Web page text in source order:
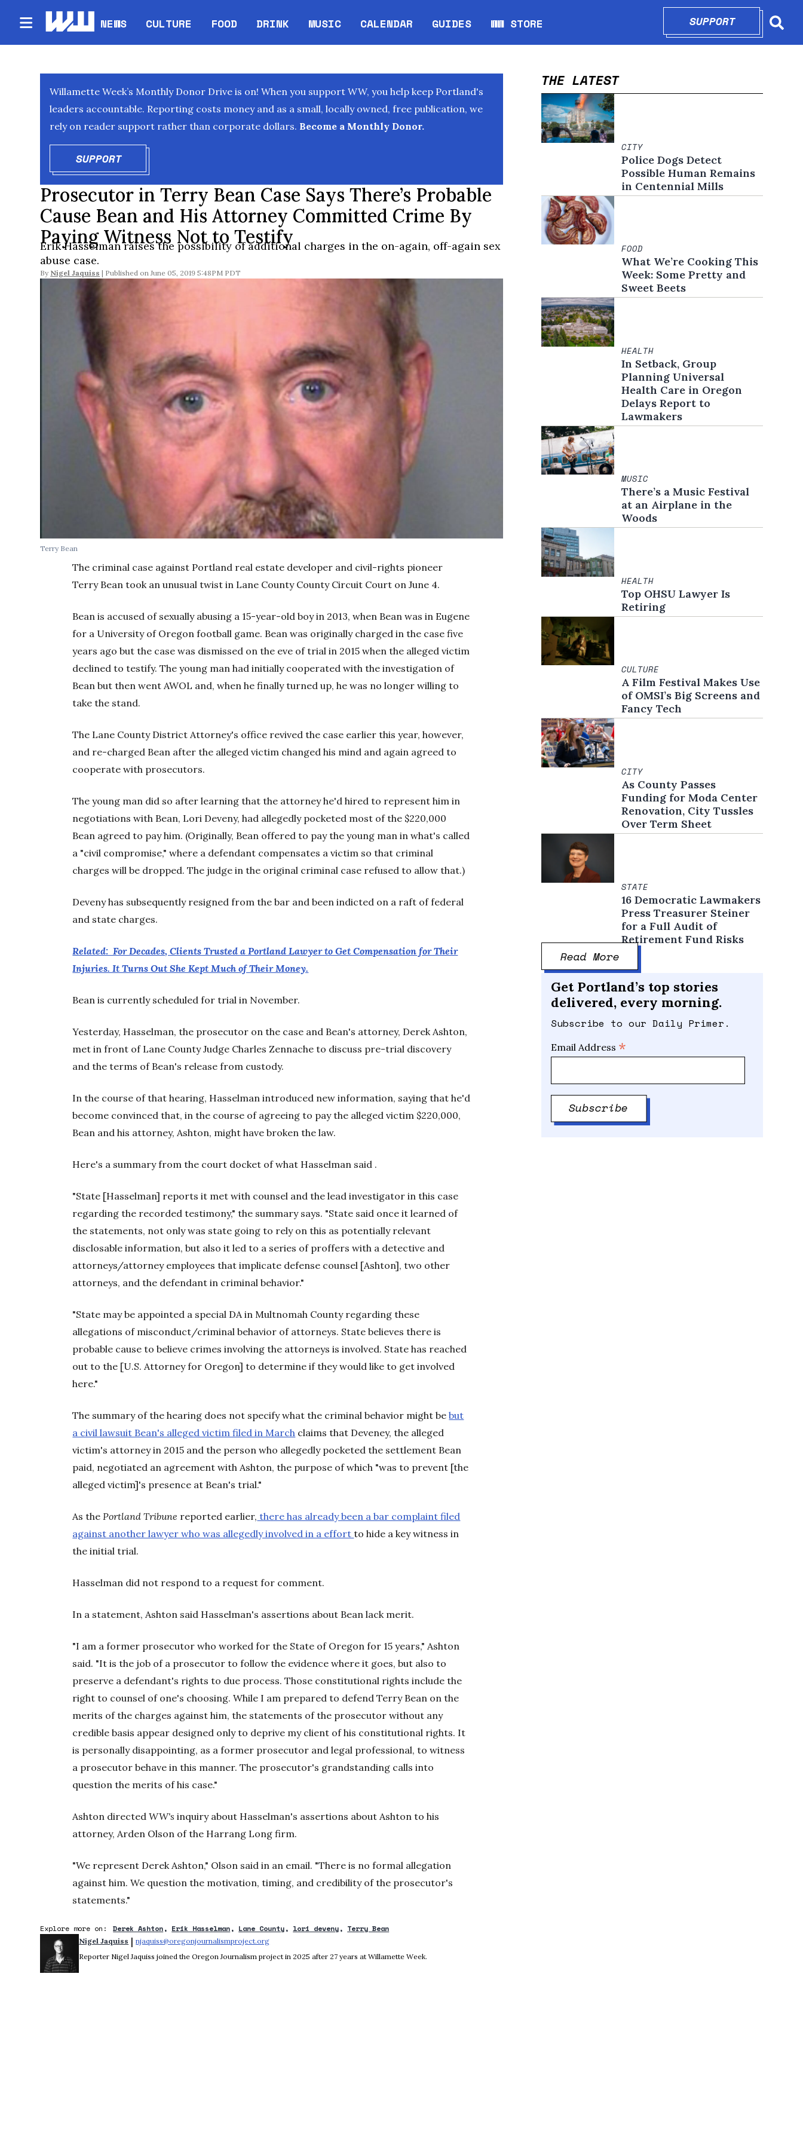
NEWS CULTURE FOOD DRINK MUSIC CALENDAR
Opens in new window
GUIDES WW STORE
Opens in new window
SUPPORTOPENS IN
Willamette Week’s Monthly Donor Drive is on! When you support WW, you help keep Portland's
leaders accountable. Reporting costs money and as a small, locally owned, free publication, we
rely on reader support rather than corporate dollars. Become a Monthly Donor.
SUPPORTOPENS IN NEW WINDOW
Prosecutor in Terry Bean Case Says There’s Probable
Cause Bean and His Attorney Committed Crime By
Paying Witness Not to Testify
Erik Hasselman raises the possibility of additional charges in the on-again, off-again sex
abuse case.
By Nigel Jaquiss June 05, 2019 5:48PM PDT
Terry Bean
The criminal case against Portland real estate developer and civil-rights pioneer
Terry Bean took an unusual twist in Lane County County Circuit Court on June 4.
Bean is accused of sexually abusing a 15-year-old boy in 2013, when Bean was in Eugene
for a University of Oregon football game. Bean was originally charged in the case five
years ago but the case was dismissed on the eve of trial in 2015 when the alleged victim
declined to testify. The young man had initially cooperated with the investigation of
Bean but then went AWOL and, when he finally turned up, he was no longer willing to
take the stand.
The Lane County District Attorney's office revived the case earlier this year, however,
and re-charged Bean after the alleged victim changed his mind and again agreed to
cooperate with prosecutors.
The young man did so after learning that the attorney he'd hired to represent him in
negotiations with Bean, Lori Deveny, had allegedly pocketed most of the $220,000
Bean agreed to pay him. (Originally, Bean offered to pay the young man in what's called
a "civil compromise," where a defendant compensates a victim so that criminal
charges will be dropped. The judge in the original criminal case refused to allow that.)
Deveny has subsequently resigned from the bar and been indicted on a raft of federal
and state charges.
Related: For Decades, Clients Trusted a Portland Lawyer to Get Compensation for Their
Injuries. It Turns Out She Kept Much of Their Money.
Bean is currently scheduled for trial in November.
Yesterday, Hasselman, the prosecutor on the case and Bean's attorney, Derek Ashton,
met in front of Lane County Judge Charles Zennache to discuss pre-trial discovery
and the terms of Bean's release from custody.
In the course of that hearing, Hasselman introduced new information, saying that he'd
become convinced that, in the course of agreeing to pay the alleged victim $220,000,
Bean and his attorney, Ashton, might have broken the law.
Here's a summary from the court docket of what Hasselman said .
"State [Hasselman] reports it met with counsel and the lead investigator in this case
regarding the recorded testimony," the summary says. "State said once it learned of
the statements, not only was state going to rely on this as potentially relevant
disclosable information, but also it led to a series of proffers with a detective and
attorneys/attorney employees that implicate defense counsel [Ashton], two other
attorneys, and the defendant in criminal behavior."
"State may be appointed a special DA in Multnomah County regarding these
allegations of misconduct/criminal behavior of attorneys. State believes there is
probable cause to believe crimes involving the attorneys is involved. State has reached
out to the [U.S. Attorney for Oregon] to determine if they would like to get involved
here."
The summary of the hearing does not specify what the criminal behavior might bebut
a civil lawsuit Bean's alleged victim filed in March claims that Deveney, the alleged
victim's attorney in 2015 and the person who allegedly pocketed the settlement Bean
paid, negotiated an agreement with Ashton, the purpose of which "was to prevent [the
alleged victim]'s presence at Bean's trial."
As the Portland Tribune reported earlier, there has already been a bar complaint filed
against another lawyer who was allegedly involved in a effortto hide a key witness in
the initial trial.
Hasselman did not respond to a request for comment.
In a statement, Ashton said Hasselman's assertions about Bean lack merit.
"I am a former prosecutor who worked for the State of Oregon for 15 years," Ashton
said. "It is the job of a prosecutor to follow the evidence where it goes, but also to
preserve a defendant's rights to due process. Those constitutional rights include the
right to counsel of one's choosing. While I am prepared to defend Terry Bean on the
merits of the charges against him, the statements of the prosecutor without any
credible basis appear designed only to deprive my client of his constitutional rights. It
is personally disappointing, as a former prosecutor and legal professional, to witness
a prosecutor behave in this manner. The prosecutor's grandstanding calls into
question the merits of his case."
Ashton directedWW's inquiry about Hasselman's assertions about Ashton to his
attorney, Arden Olson of the Harrang Long firm.
"We represent Derek Ashton," Olson said in an email. "There is no formal allegation
against him. We question the motivation, timing, and credibility of the prosecutor's
statements."
Explore more on: Derek Ashton Erik Hasselman Lane County lori deveny Terry Bean
Nigel Jaquiss | njaquiss@oregonjournalismproject.org
Reporter Nigel Jaquiss joined the Oregon Journalism project in 2025 after 27 years at Willamette Week.
THE LATEST
CITY
Police Dogs Detect
Possible Human Remains
in Centennial Mills
FOOD
What We’re Cooking This
Week: Some Pretty and
Sweet Beets
HEALTH
In Setback, Group
Planning Universal
Health Care in Oregon
Delays Report to
Lawmakers
MUSIC
There’s a Music Festival
at an Airplane in the
Woods
HEALTH
Top OHSU Lawyer Is
Retiring
CULTURE
A Film Festival Makes Use
of OMSI’s Big Screens and
Fancy Tech
CITY
As County Passes
Funding for Moda Center
Renovation, City Tussles
Over Term Sheet
STATE
16 Democratic Lawmakers
Press Treasurer Steiner
for a Full Audit of
Retirement Fund Risks
Read More
Get Portland’s top stories
delivered, every morning.
Subscribe to our Daily Primer.
Email Address *